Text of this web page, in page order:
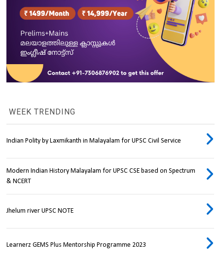
WEEK TRENDING
Indian Polity by Laxmikanth in Malayalam for UPSC Civil Service
Modern Indian History Malayalam for UPSC CSE based on Spectrum
& NCERT
Jhelum river UPSC NOTE
Learnerz GEMS Plus Mentorship Programme 2023